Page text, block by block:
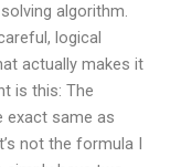
algorithm.
logical
actually makes it
is this: The
exact same as
not the formula I